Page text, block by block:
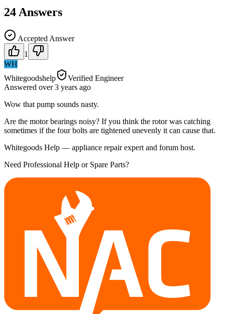
24 Answers
Accepted Answer
1
WH
Whitegoodshelp
Verified Engineer
Answered over 3 years ago
Wow that pump sounds nasty.
Are the motor bearings noisy? If you think the rotor was catching
sometimes if the four bolts are tightened unevenly it can cause that.
Whitegoods Help — appliance repair expert and forum host.
Need Professional Help or Spare Parts?